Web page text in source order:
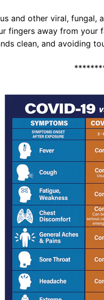
and other viral,
fingers away from your
clean, and avoiding